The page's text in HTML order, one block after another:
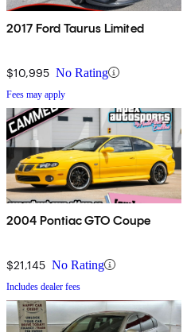
2017 Ford Taurus Limited
$10,995 No Rating
Fees may apply
2004 Pontiac GTO Coupe
$21,145 No Rating
Includes dealer fees